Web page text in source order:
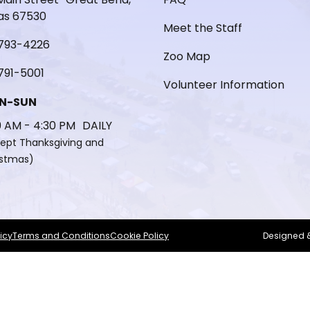
67530
4226
5001
SUN
AM - 4:30 PM DAILY
Thanksgiving and
Meet the Staff
Zoo Map
Volunteer Information
Terms and ConditionsCookie Policy Designed